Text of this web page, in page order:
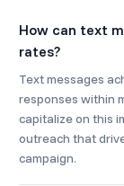
How can text
rates?
Text messages
responses within
capitalize on this
outreach that
campaign.